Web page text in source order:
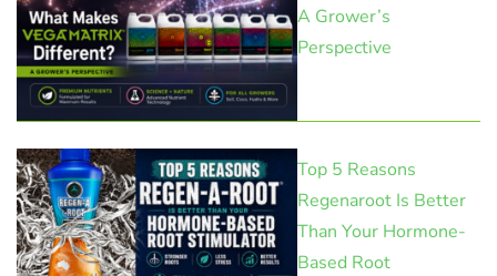
A Grower’s
Perspective
Top 5 Reasons
Regenaroot Is Better
Than Your Hormone-
Based Root